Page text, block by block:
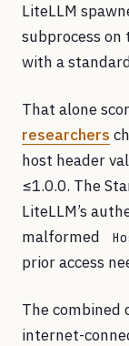
LiteLLM
subprocess
with a
That alone
researchers
host header
≤1.0.0. The
LiteLLM’s
malformed
prior access
The combined
internet-